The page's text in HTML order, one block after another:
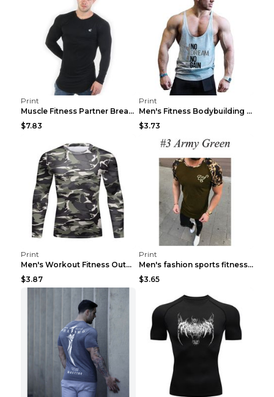
Print
Muscle Fitness Partner Breathable Elastic Wickin...
$7.83
Print
Men's Fitness Bodybuilding Exercise Vest Loose Gre...
$3.73
Print
Men's Workout Fitness Outdoor Sports Tights 3 Styl...
$3.87
Print
Men's fashion sports fitness short sleeve Army Gre...
$3.65